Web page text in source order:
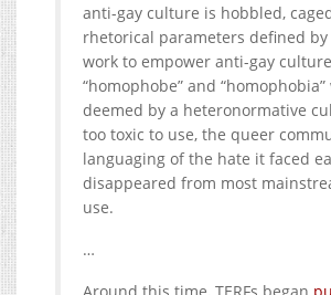
anti-gay culture is hobbled,
rhetorical parameters defined
work to empower anti-gay
“homophobe” and “homophobia”
deemed by a heteronormative
too toxic to use, the queer
languaging of the hate it faced
disappeared from most
use.
…